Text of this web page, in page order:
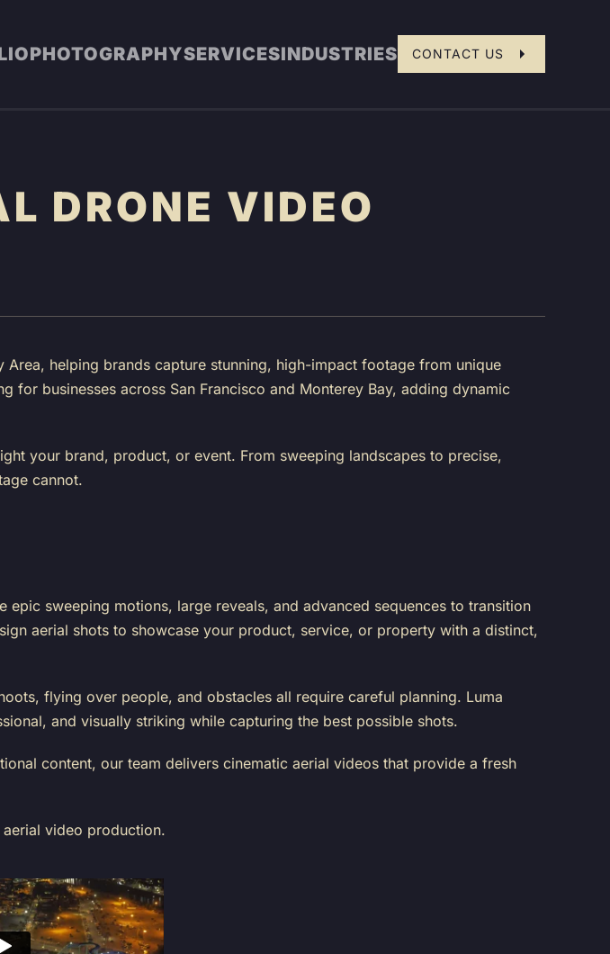
PHOTOGRAPHYSERVICESINDUSTRIES CONTACT US
DRONE VIDEO
helping brands capture stunning, high-impact footage from unique
for businesses across San Francisco and Monterey Bay, adding dynamic
your brand, product, or event. From sweeping landscapes to precise,
cannot.
sweeping motions, large reveals, and advanced sequences to transition
aerial shots to showcase your product, service, or property with a distinct,
flying over people, and obstacles all require careful planning. Luma
and visually striking while capturing the best possible shots.
content, our team delivers cinematic aerial videos that provide a fresh
video production.